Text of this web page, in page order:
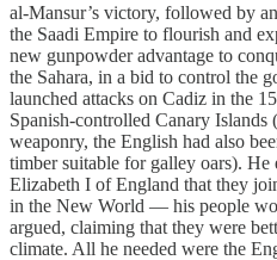
al-Mansur’s victory, followed by
the Saadi Empire to flourish and
new gunpowder advantage to
the Sahara, in a bid to control the
launched attacks on Cadiz in the
Spanish-controlled Canary
weaponry, the English had also
timber suitable for galley oars). He
Elizabeth I of England that they
in the New World — his people
argued, claiming that they were
climate. All he needed were the